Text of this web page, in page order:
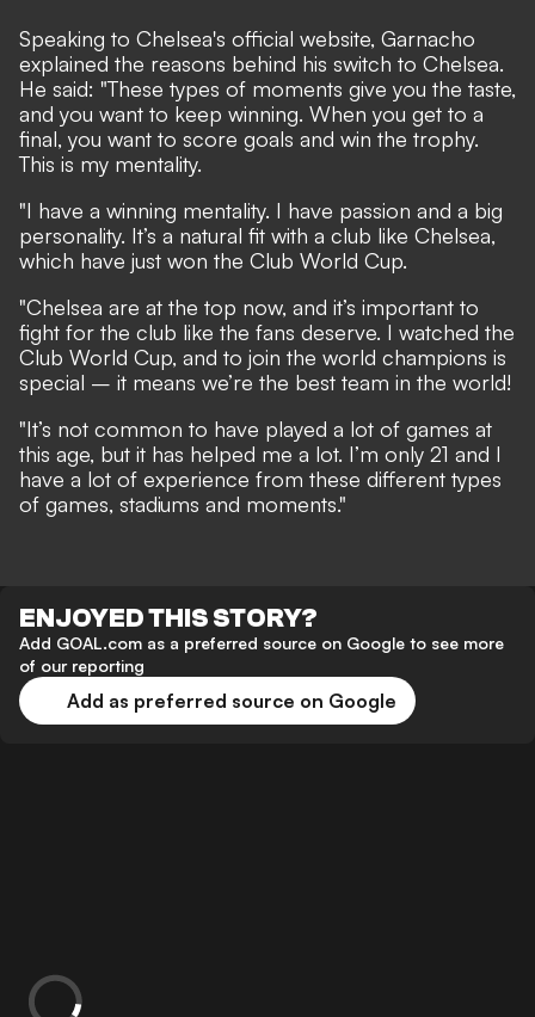
Speaking to Chelsea's official website, Garnacho
explained the reasons behind his switch to Chelsea.
He said: "These types of moments give you the taste,
and you want to keep winning. When you get to a
final, you want to score goals and win the trophy.
This is my mentality.
"I have a winning mentality. I have passion and a big
personality. It’s a natural fit with a club like Chelsea,
which have just won the Club World Cup.
"Chelsea are at the top now, and it’s important to
fight for the club like the fans deserve. I watched the
Club World Cup, and to join the world champions is
special – it means we’re the best team in the world!
"It’s not common to have played a lot of games at
this age, but it has helped me a lot. I’m only 21 and I
have a lot of experience from these different types
of games, stadiums and moments."
ENJOYED THIS STORY?
Add GOAL.com as a preferred source on Google to see more
of our reporting
Add as preferred source on Google